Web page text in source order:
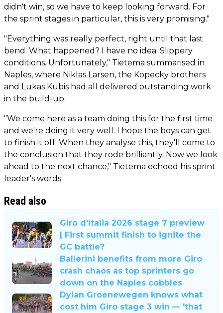
didn't win, so we have to keep looking forward. For
the sprint stages in particular, this is very promising."
"Everything was really perfect, right until that last
bend. What happened? I have no idea. Slippery
conditions. Unfortunately," Tietema summarised in
Naples, where Niklas Larsen, the Kopecky brothers
and Lukas Kubis had all delivered outstanding work
in the build-up.
"We come here as a team doing this for the first time
and we're doing it very well. I hope the boys can get
to finish it off. When they analyse this, they'll come to
the conclusion that they rode brilliantly. Now we look
ahead to the next chance," Tietema echoed his sprint
leader's words.
Read also
Giro d'Italia 2026 stage 7 preview
| First summit finish to ignite the
GC battle?
Ballerini benefits from more Giro
crash chaos as top sprinters go
down on the Naples cobbles
Dylan Groenewegen knows what
cost him Giro stage 3 win — 'that